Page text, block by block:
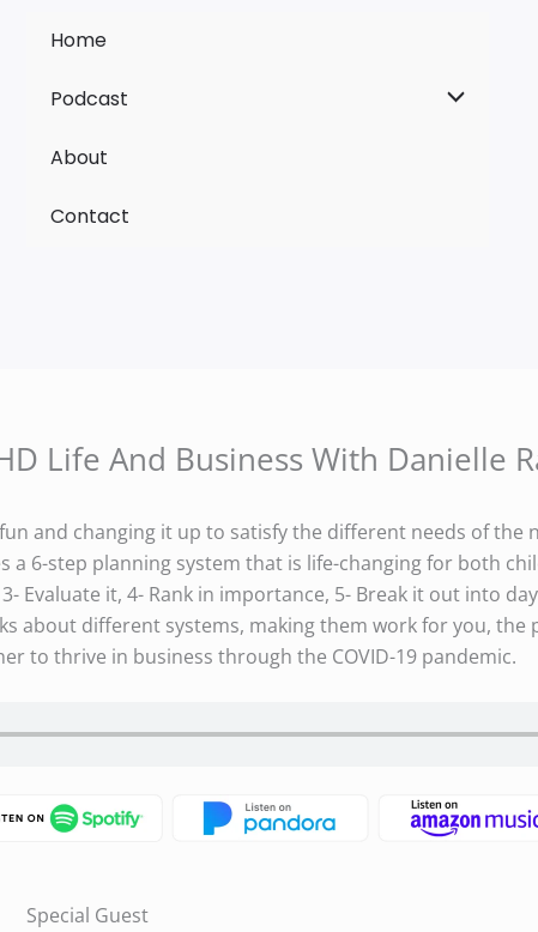
Home
Podcast
About
Contact
Life And Business With Danielle
and changing it up to satisfy the different needs of the
a 6-step planning system that is life-changing for both
Evaluate it, 4- Rank in importance, 5- Break it out into
about different systems, making them work for you, the
to thrive in business through the COVID-19 pandemic.
Special Guest